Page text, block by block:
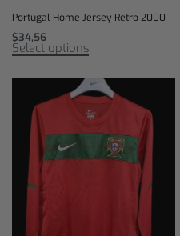
Portugal Home Jersey Retro 2000
$34,56
Select options